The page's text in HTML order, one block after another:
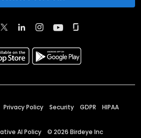
Privacy Policy Security GDPR HIPAA
AI Policy © 2026 Birdeye Inc